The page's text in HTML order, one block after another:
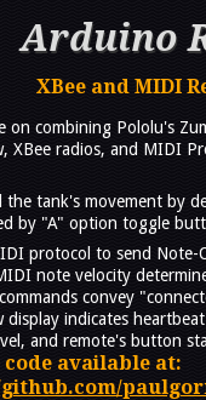
Arduino
XBee and MIDI
on combining Pololu's
XBee radios, and MIDI
the tank's movement by
by "A" option toggle
protocol to send
note velocity
convey
display indicates
and remote's button
code available at: